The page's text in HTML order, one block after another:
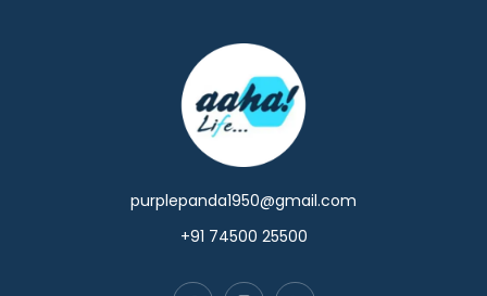
purplepanda1950@gmail.com
+91 74500 25500